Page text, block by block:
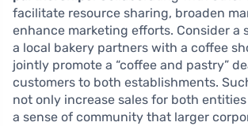
facilitate resource sharing, broaden
enhance marketing efforts. Consider a
a local bakery partners with a coffee
jointly promote a “coffee and pastry”
customers to both establishments.
not only increase sales for both
a sense of community that larger